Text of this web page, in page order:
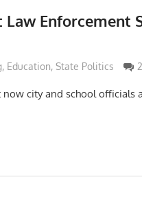
Enforcement
, Education,State Politics
city and school officials